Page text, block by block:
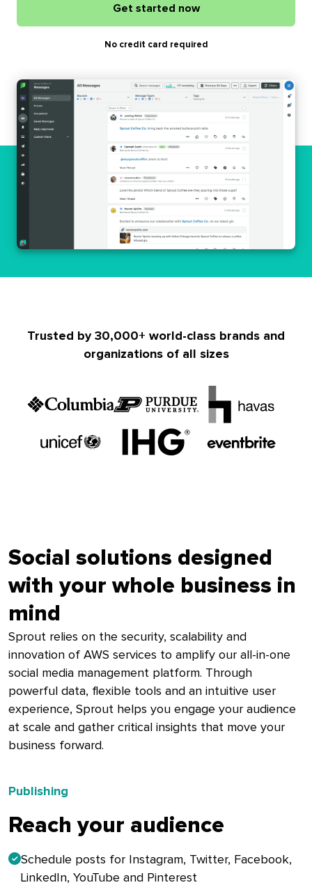
Get started now
No credit card required
Trusted by 30,000+ world-class brands and
organizations of all sizes
Social solutions designed
with your whole business in
mind
Sprout relies on the security, scalability and
innovation of AWS services to amplify our all-in-one
social media management platform. Through
powerful data, flexible tools and an intuitive user
experience, Sprout helps you engage your audience
at scale and gather critical insights that move your
business forward.
Publishing
Reach your audience
Schedule posts for Instagram, Twitter, Facebook,
LinkedIn, YouTube and Pinterest